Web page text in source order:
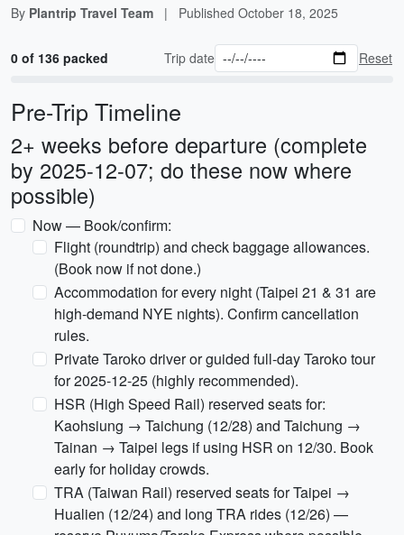
By Plantrip Travel Team | Published October 18, 2025
0 of 136 packed Trip date Reset
Pre-Trip Timeline
2+ weeks before departure (complete
by 2025-12-07; do these now where
possible)
Now — Book/confirm:
Flight (roundtrip) and check baggage allowances.
(Book now if not done.)
Accommodation for every night (Taipei 21 & 31 are
high-demand NYE nights). Confirm cancellation
rules.
Private Taroko driver or guided full-day Taroko tour
for 2025-12-25 (highly recommended).
HSR (High Speed Rail) reserved seats for:
Kaohsiung → Taichung (12/28) and Taichung →
Tainan → Taipei legs if using HSR on 12/30. Book
early for holiday crowds.
TRA (Taiwan Rail) reserved seats for Taipei →
Hualien (12/24) and long TRA rides (12/26) —